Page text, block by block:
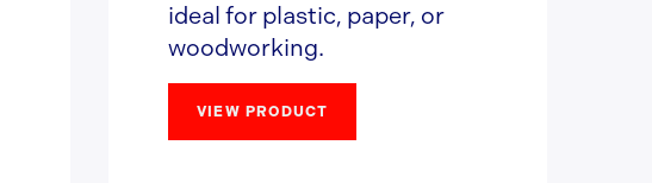
ideal for plastic, paper, or
woodworking.
VIEW PRODUCT